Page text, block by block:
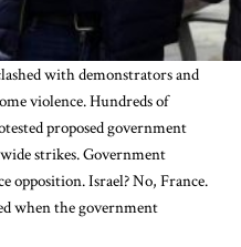
with demonstrators and
violence. Hundreds of
proposed government
strikes. Government
opposition. Israel? No, France.
when the government